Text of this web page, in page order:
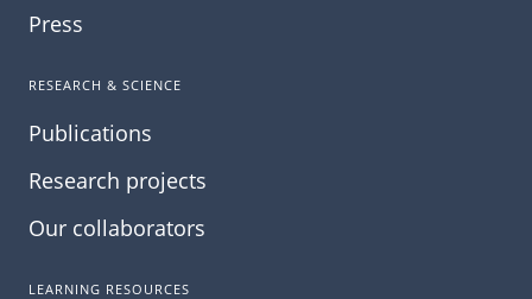
Press
RESEARCH & SCIENCE
Publications
Research projects
Our collaborators
LEARNING RESOURCES